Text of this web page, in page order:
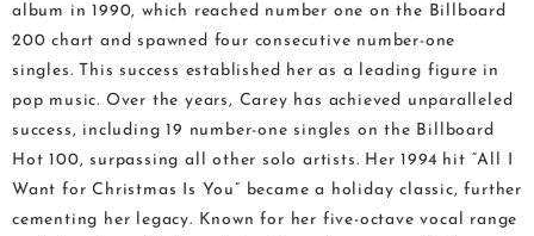
album in 1990, which reached number one on the Billboard
200 chart and spawned four consecutive number-one
singles. This success established her as a leading figure in
pop music. Over the years, Carey has achieved unparalleled
success, including 19 number-one singles on the Billboard
Hot 100, surpassing all other solo artists. Her 1994 hit “All I
Want for Christmas Is You” became a holiday classic, further
cementing her legacy. Known for her five-octave vocal range